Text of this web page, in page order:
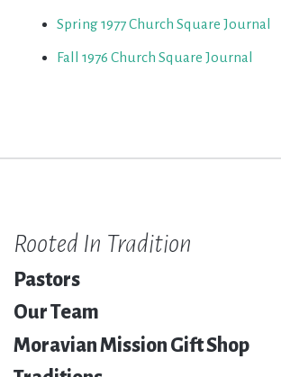
Spring 1977 Church Square Journal
Fall 1976 Church Square Journal
Rooted In Tradition
Pastors
Our Team
Moravian Mission Gift Shop